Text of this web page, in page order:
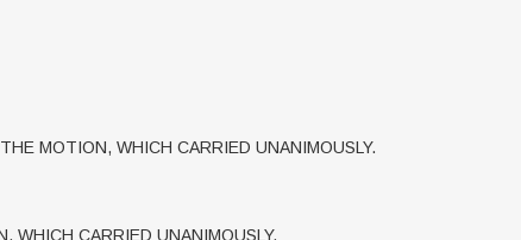
MOTION, WHICH CARRIED UNANIMOUSLY.
WHICH CARRIED UNANIMOUSLY.